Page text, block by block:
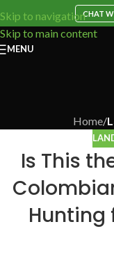
Skip to navigation
Skip to main content
CHAT
MENU
Home/
Is This
Hunting